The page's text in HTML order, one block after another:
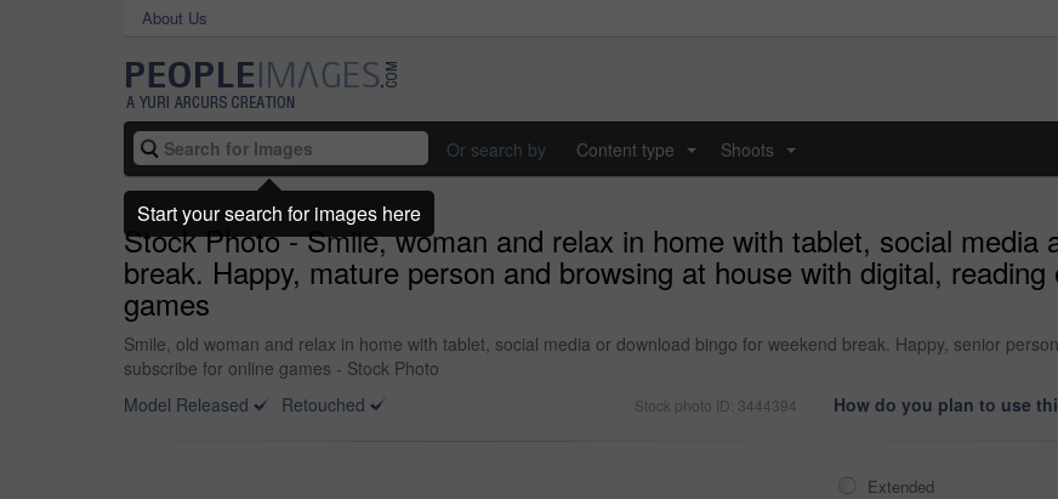
About Us
Or search by Content type Shoots
Stock Photo - Smile, woman and relax in home with tablet, social media
break. Happy, mature person and browsing at house with digital,
games
Smile, old woman and relax in home with tablet, social media or download bingo for weekend break. Happy, senior
subscribe for online games - Stock Photo
Model Released
Retouched Stock photo ID: 3444394 How do you plan to use
Extended
Start your search for images here